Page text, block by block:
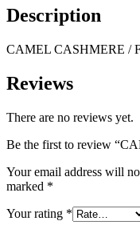
Description
CAMEL CASHMERE /
Reviews
There are no reviews yet.
Be the first to review
Your email address will
marked *
Your rating *